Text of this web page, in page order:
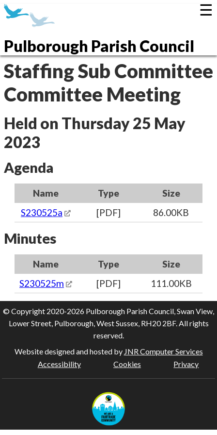
Pulborough Parish Council
☰
Staffing Sub Committee
Committee Meeting
Held on Thursday 25 May
2023
Agenda
Name Type
Size
S230525a
[PDF] 86.00KB
Minutes
Name Type
Size
S230525m
[PDF] 111.00KB
© Copyright 2020-2026 Pulborough Parish Council, Swan View,
Lower Street, Pulborough, West Sussex, RH20 2BF. All rights
reserved.
Website designed and hosted by JNR Computer Services
Accessibility
Cookies Privacy